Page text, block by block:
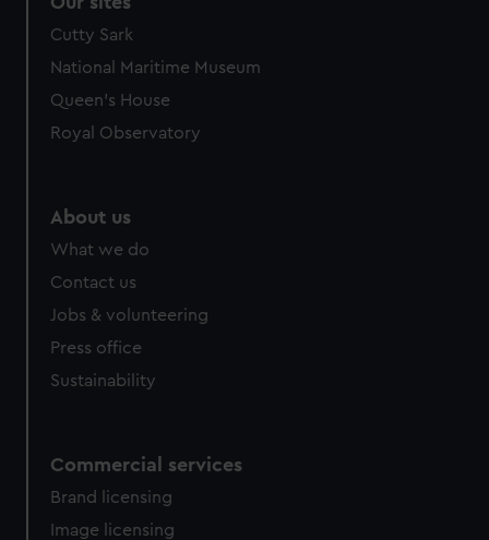
We’d like to use additional cookies to remember your
help us improve it. We may also use cookies to tailor our
marketing to your interests and deliver embedded content
from third-party sources. You can choose to allow all
Cutty Sark
National Maritime Museum
Queen's House
Royal Observatory
About us
What we do
Contact us
Jobs & volunteering
Press office
Sustainability
Commercial services
Brand licensing
Image licensing